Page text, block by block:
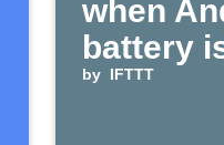
when
battery
by IFTTT